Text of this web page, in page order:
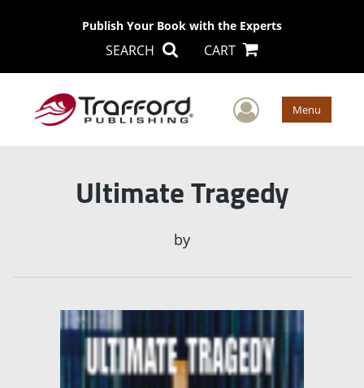
Publish Your Book with the Experts
SEARCH CART
User Menu
Ultimate Tragedy
by